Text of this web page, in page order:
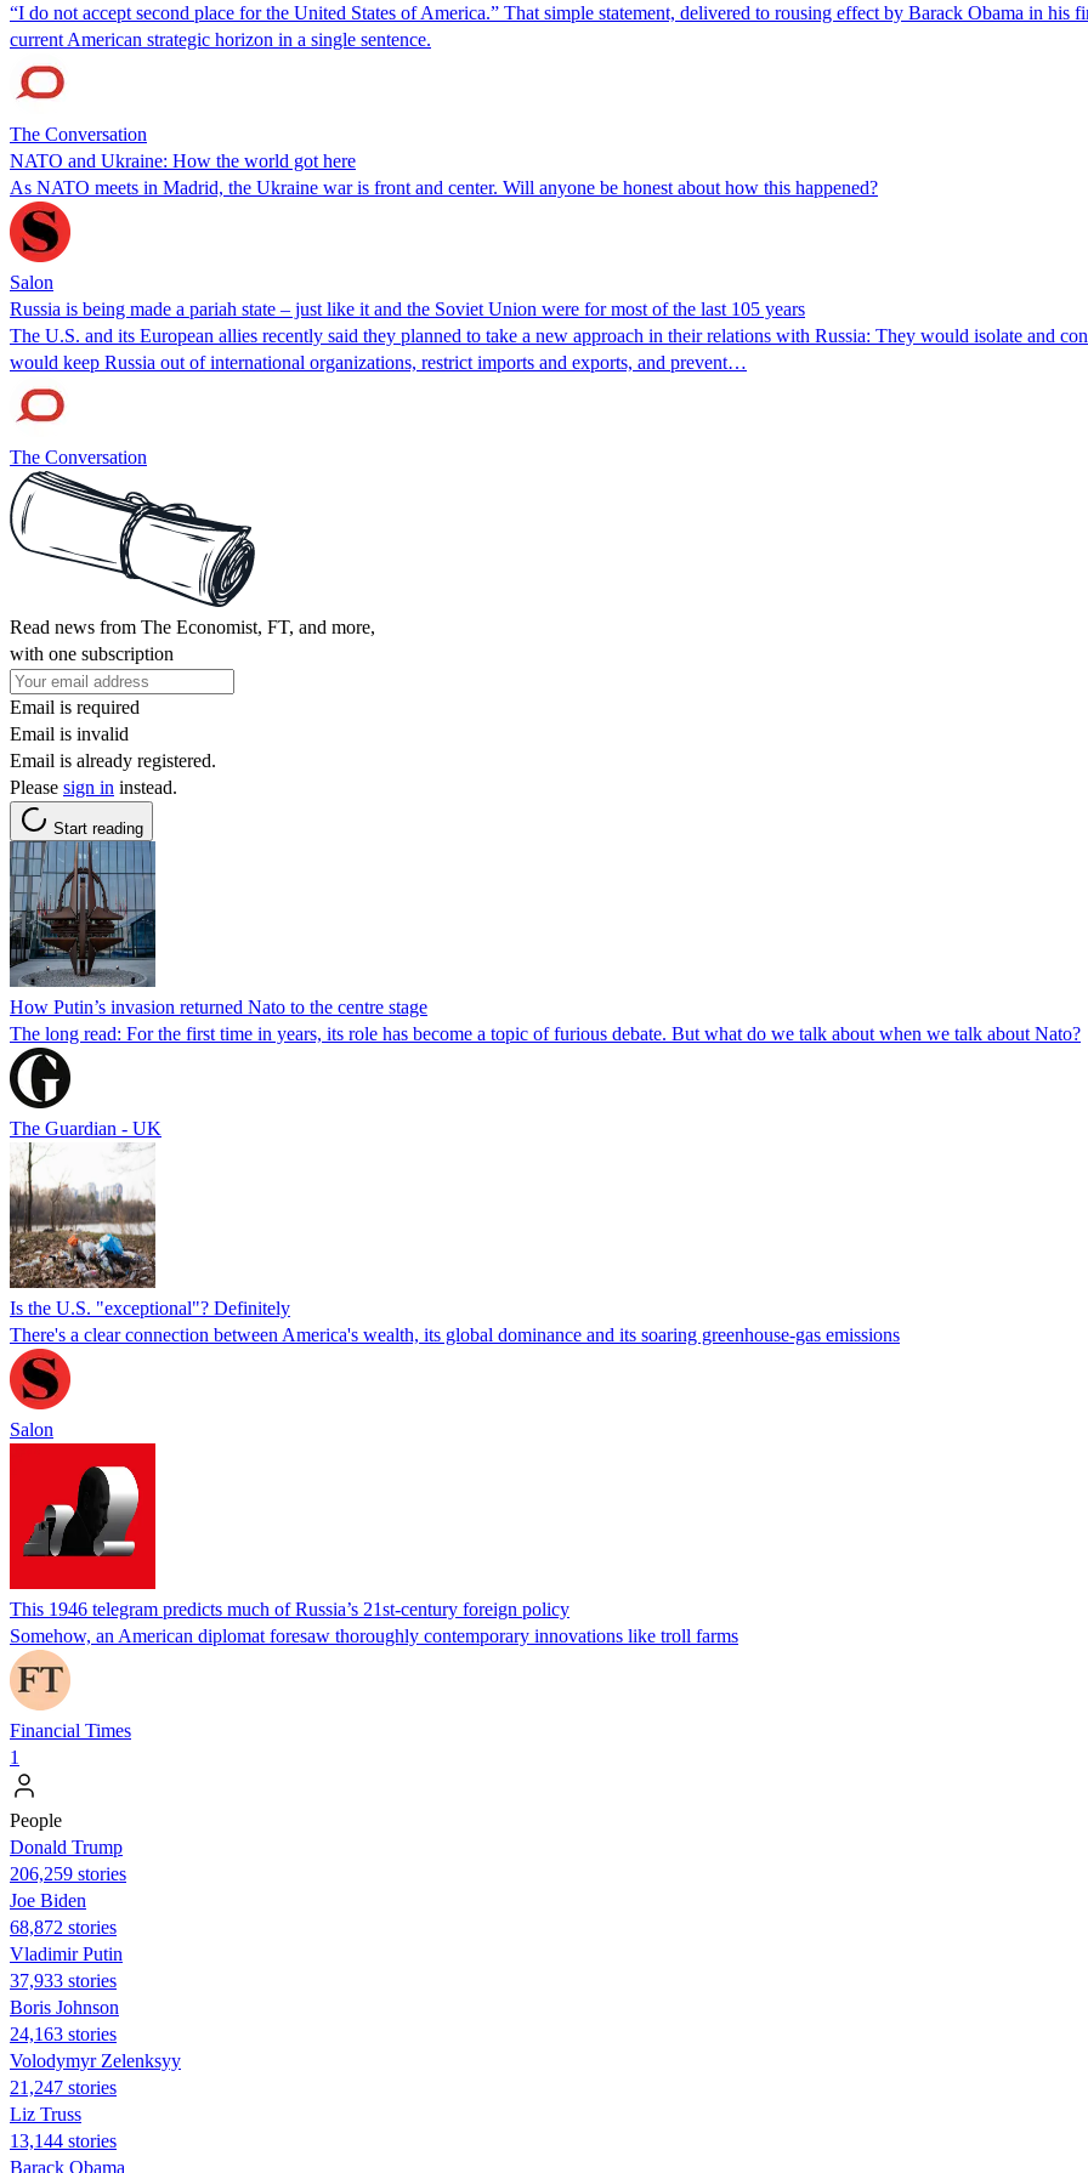
“I do not accept second place for the United States of America.” That simple statement, delivered to rousing effect by Barack Obama in his
current American strategic horizon in a single sentence.
The Conversation
NATO and Ukraine: How the world got here
As NATO meets in Madrid, the Ukraine war is front and center. Will anyone be honest about how this happened?
Salon
Russia is being made a pariah state – just like it and the Soviet Union were for most of the last 105 years
The U.S. and its European allies recently said they planned to take a new approach in their relations with Russia: They would isolate and
would keep Russia out of international organizations, restrict imports and exports, and prevent…
The Conversation
Read news from The Economist, FT, and more,
with one subscription
Email is required
Email is invalid
Email is already registered.
Please sign in instead.
Start reading
How Putin’s invasion returned Nato to the centre stage
The long read: For the first time in years, its role has become a topic of furious debate. But what do we talk about when we talk about Nato?
The Guardian - UK
Is the U.S. "exceptional"? Definitely
There's a clear connection between America's wealth, its global dominance and its soaring greenhouse-gas emissions
Salon
This 1946 telegram predicts much of Russia’s 21st-century foreign policy
Somehow, an American diplomat foresaw thoroughly contemporary innovations like troll farms
Financial Times
1
People
Donald Trump
206,259 stories
Joe Biden
68,872 stories
Vladimir Putin
37,933 stories
Boris Johnson
24,163 stories
Volodymyr Zelenksyy
21,247 stories
Liz Truss
13,144 stories
Barack Obama